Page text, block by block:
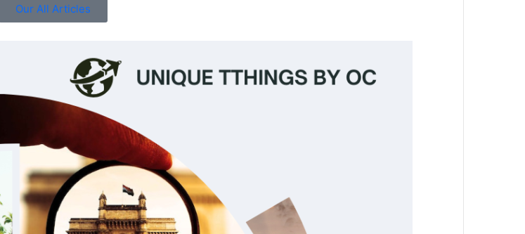
Our All Articles